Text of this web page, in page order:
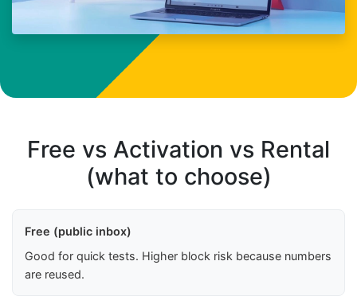
Free vs Activation vs Rental
(what to choose)
Free (public inbox)
Good for quick tests. Higher block risk because numbers
are reused.